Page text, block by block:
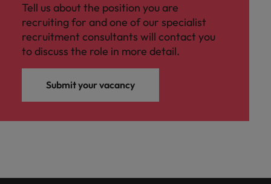
Tell us about the position you are
recruiting for and one of our specialist
recruitment consultants will contact you
to discuss the role in more detail.
Submit your vacancy